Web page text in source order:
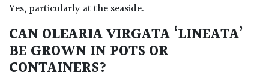
Yes, particularly at the seaside.
CAN OLEARIA VIRGATA ‘LINEATA’
BE GROWN IN POTS OR
CONTAINERS?